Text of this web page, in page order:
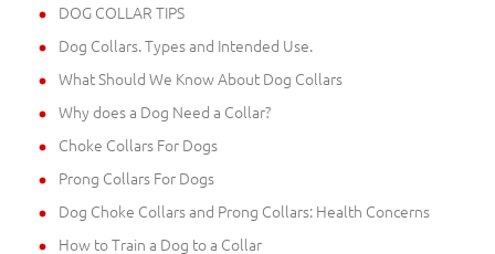
DOG COLLAR TIPS
Dog Collars. Types and Intended Use.
What Should We Know About Dog Collars
Why does a Dog Need a Collar?
Choke Collars For Dogs
Prong Collars For Dogs
Dog Choke Collars and Prong Collars: Health Concerns
How to Train a Dog to a Collar